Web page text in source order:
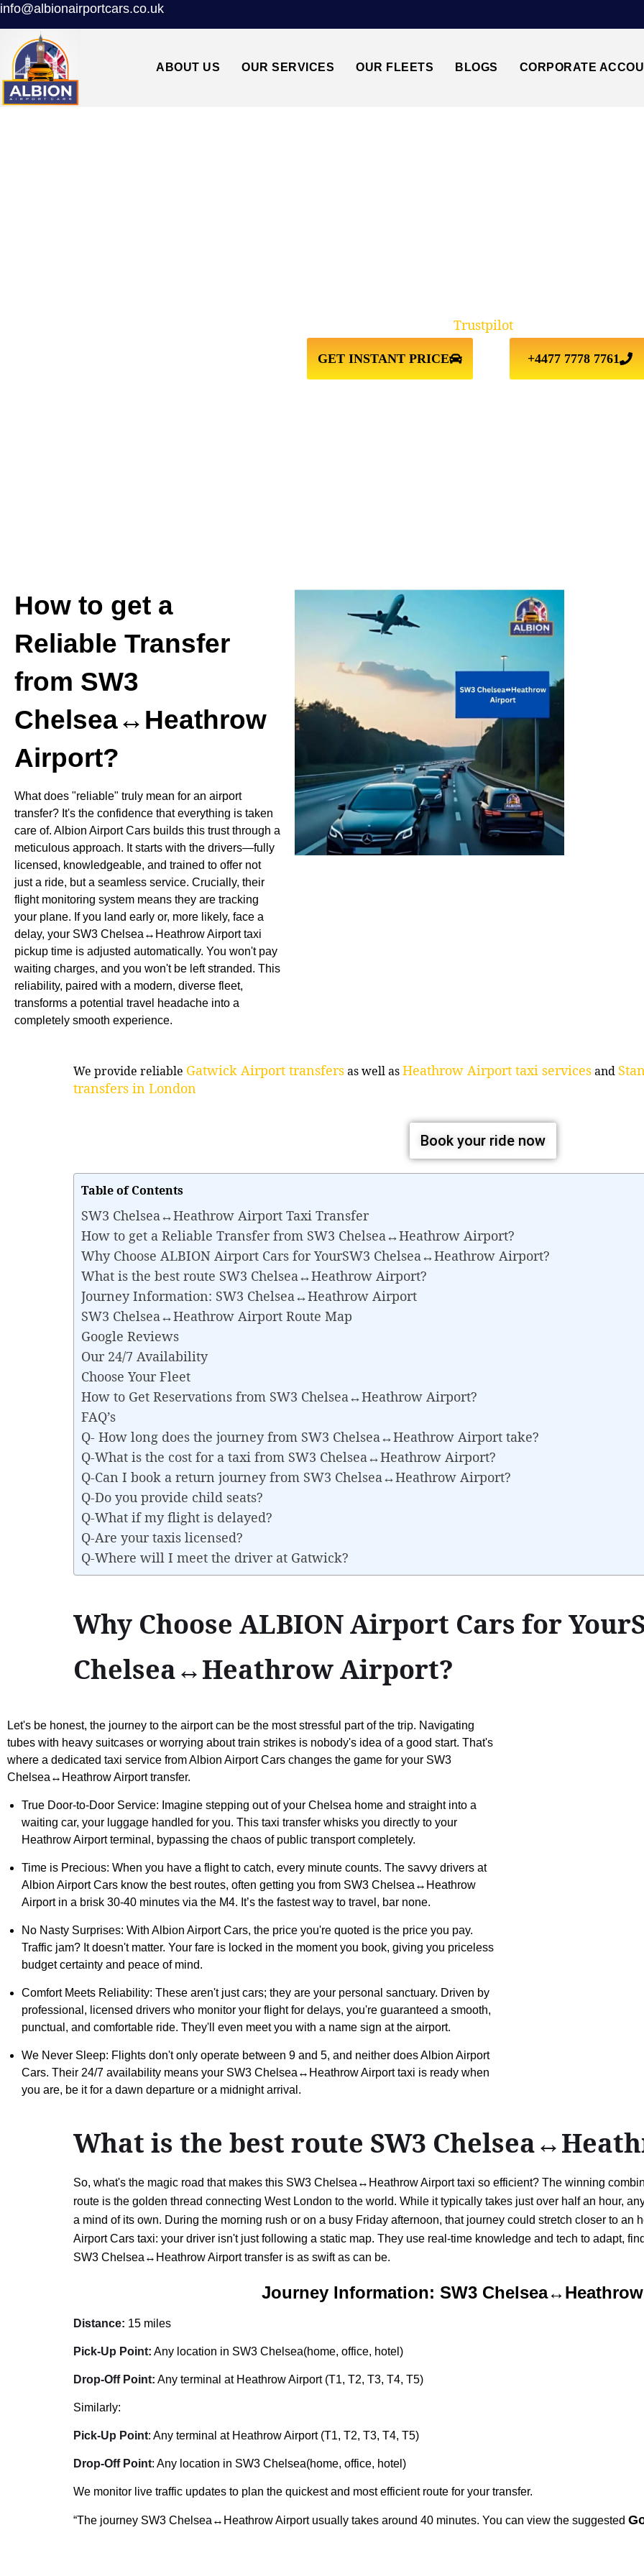
info@albionairportcars.co.uk
ABOUT US OUR SERVICES OUR FLEETS BLOGS CORPORATE
GET INSTANT PRICE +4477 7778 7761
Trustpilot
How to get a
Reliable Transfer
from SW3
Chelsea↔Heathrow
Airport?
What does "reliable" truly mean for an airport
transfer? It's the confidence that everything is taken
care of. Albion Airport Cars builds this trust through a
meticulous approach. It starts with the drivers—fully
licensed, knowledgeable, and trained to offer not
just a ride, but a seamless service. Crucially, their
flight monitoring system means they are tracking
your plane. If you land early or, more likely, face a
delay, your SW3 Chelsea↔Heathrow Airport taxi
pickup time is adjusted automatically. You won't pay
waiting charges, and you won't be left stranded. This
reliability, paired with a modern, diverse fleet,
transforms a potential travel headache into a
completely smooth experience.
We provide reliable Gatwick Airport transfersas well asHeathrow Airport taxi servicesand
transfers in London
Book your ride now
Table of Contents
SW3 Chelsea↔Heathrow Airport Taxi Transfer
How to get a Reliable Transfer from SW3 Chelsea↔Heathrow Airport?
Why Choose ALBION Airport Cars for YourSW3 Chelsea↔Heathrow Airport?
What is the best route SW3 Chelsea↔Heathrow Airport?
Journey Information: SW3 Chelsea↔Heathrow Airport
SW3 Chelsea↔Heathrow Airport Route Map
Google Reviews
Our 24/7 Availability
Choose Your Fleet
How to Get Reservations from SW3 Chelsea↔Heathrow Airport?
FAQ’s
Q- How long does the journey from SW3 Chelsea↔Heathrow Airport take?
Q-What is the cost for a taxi from SW3 Chelsea↔Heathrow Airport?
Q-Can I book a return journey from SW3 Chelsea↔Heathrow Airport?
Q-Do you provide child seats?
Q-What if my flight is delayed?
Q-Are your taxis licensed?
Q-Where will I meet the driver at Gatwick?
Why Choose ALBION Airport Cars for
Chelsea↔Heathrow Airport?
Let's be honest, the journey to the airport can be the most stressful part of the trip. Navigating
tubes with heavy suitcases or worrying about train strikes is nobody's idea of a good start. That's
where a dedicated taxi service from Albion Airport Cars changes the game for your SW3
Chelsea↔Heathrow Airport transfer.
True Door-to-Door Service: Imagine stepping out of your Chelsea home and straight into a
waiting car, your luggage handled for you. This taxi transfer whisks you directly to your
Heathrow Airport terminal, bypassing the chaos of public transport completely.
Time is Precious: When you have a flight to catch, every minute counts. The savvy drivers at
Albion Airport Cars know the best routes, often getting you from SW3 Chelsea↔Heathrow
Airport in a brisk 30-40 minutes via the M4. It’s the fastest way to travel, bar none.
No Nasty Surprises: With Albion Airport Cars, the price you're quoted is the price you pay.
Traffic jam? It doesn't matter. Your fare is locked in the moment you book, giving you priceless
budget certainty and peace of mind.
Comfort Meets Reliability: These aren't just cars; they are your personal sanctuary. Driven by
professional, licensed drivers who monitor your flight for delays, you're guaranteed a smooth,
punctual, and comfortable ride. They'll even meet you with a name sign at the airport.
We Never Sleep: Flights don't only operate between 9 and 5, and neither does Albion Airport
Cars. Their 24/7 availability means your SW3 Chelsea↔Heathrow Airport taxi is ready when
you are, be it for a dawn departure or a midnight arrival.
What is the best route SW3
So, what's the magic road that makes this SW3 Chelsea↔Heathrow Airport taxi so efficient? The winning
route is the golden thread connecting West London to the world. While it typically takes just over half an hour,
a mind of its own. During the morning rush or on a busy Friday afternoon, that journey could stretch closer to an
Airport Cars taxi: your driver isn't just following a static map. They use real-time knowledge and tech to adapt,
SW3 Chelsea↔Heathrow Airport transfer is as swift as can be.
Journey Information: SW3
Distance: 15 miles
Pick-Up Point: Any location in SW3 Chelsea(home, office, hotel)
Drop-Off Point: Any terminal at Heathrow Airport (T1, T2, T3, T4, T5)
Similarly:
Pick-Up Point: Any terminal at Heathrow Airport (T1, T2, T3, T4, T5)
Drop-Off Point: Any location in SW3 Chelsea(home, office, hotel)
We monitor live traffic updates to plan the quickest and most efficient route for your transfer.
“The journey SW3 Chelsea↔Heathrow Airport usually takes around 40 minutes. You can view the suggested